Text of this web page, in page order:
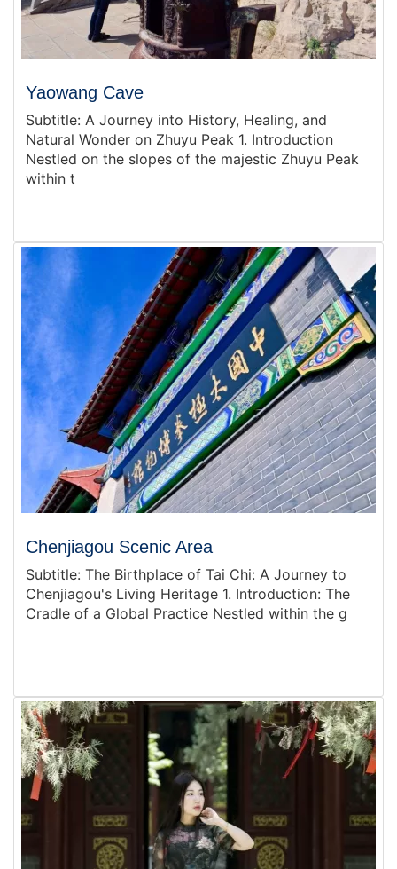
Yaowang Cave
Subtitle: A Journey into History, Healing, and
Natural Wonder on Zhuyu Peak 1. Introduction
Nestled on the slopes of the majestic Zhuyu Peak
within t
Chenjiagou Scenic Area
Subtitle: The Birthplace of Tai Chi: A Journey to
Chenjiagou's Living Heritage 1. Introduction: The
Cradle of a Global Practice Nestled within the g